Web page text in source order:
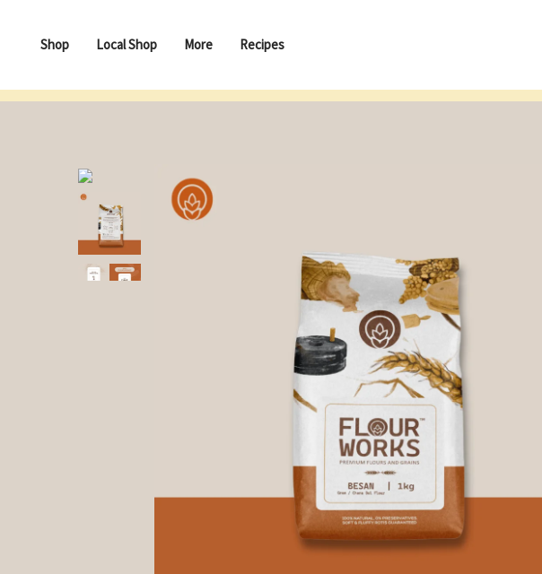
Shop Local Shop More Recipes